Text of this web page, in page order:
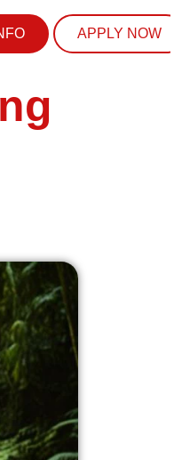
APPLY NOW